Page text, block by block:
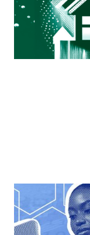
View more
Tech Working
Navigate the